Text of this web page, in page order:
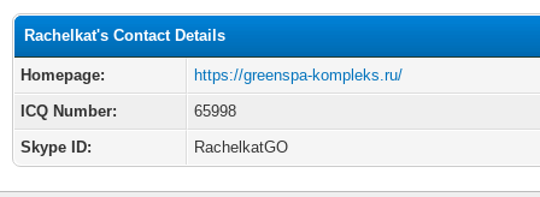
Rachelkat's Contact Details
Homepage:
https://greenspa-kompleks.ru/
ICQ Number:
65998
Skype ID:
RachelkatGO